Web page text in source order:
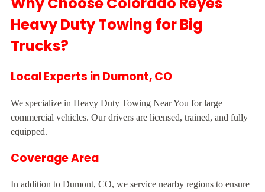
Heavy Duty Towing for Big
Trucks?
Local Experts in Dumont, CO
We specialize in Heavy Duty Towing Near You for large
commercial vehicles. Our drivers are licensed, trained, and fully
equipped.
Coverage Area
In addition to Dumont, CO, we service nearby regions to ensure